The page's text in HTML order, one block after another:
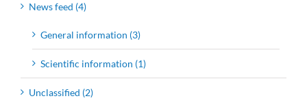
News feed (4)
General information (3)
Scientific information (1)
Unclassified (2)